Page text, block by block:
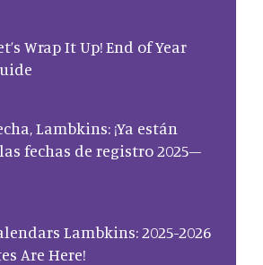
Wrap It Up! End of Year
Lambkins: ¡Ya están
fechas de registro 2025–
Lambkins: 2025-2026
Are Here!